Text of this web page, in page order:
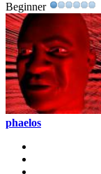
Beginner
phaelos